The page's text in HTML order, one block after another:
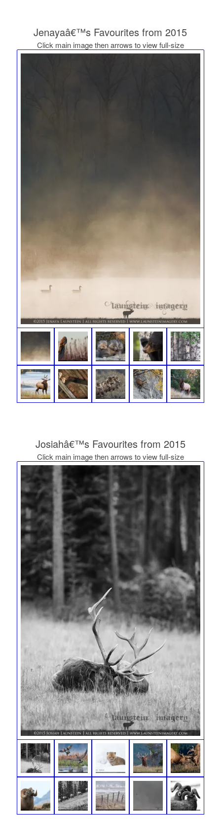
Jenayaâ€™s Favourites from 2015
Click main image then arrows to view full-size
Josiahâ€™s Favourites from 2015
Click main image then arrows to view full-size